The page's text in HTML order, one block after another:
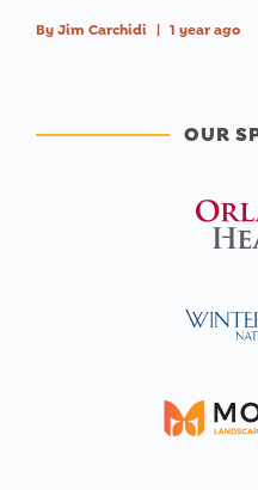
By Jim Carchidi | 1 year ago
OUR